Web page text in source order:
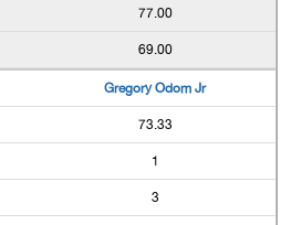
77.00
69.00
Gregory Odom Jr
73.33
1
3